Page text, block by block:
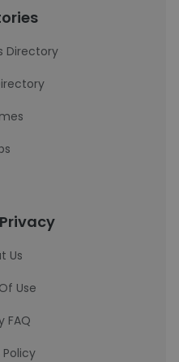
Directory
Us
Use
FAQ
Policy